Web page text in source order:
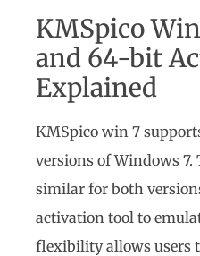
KMSpico
and 64-bit
Explained
KMSpico win 7
versions of Windows 7.
similar for both
activation tool to
flexibility allows users